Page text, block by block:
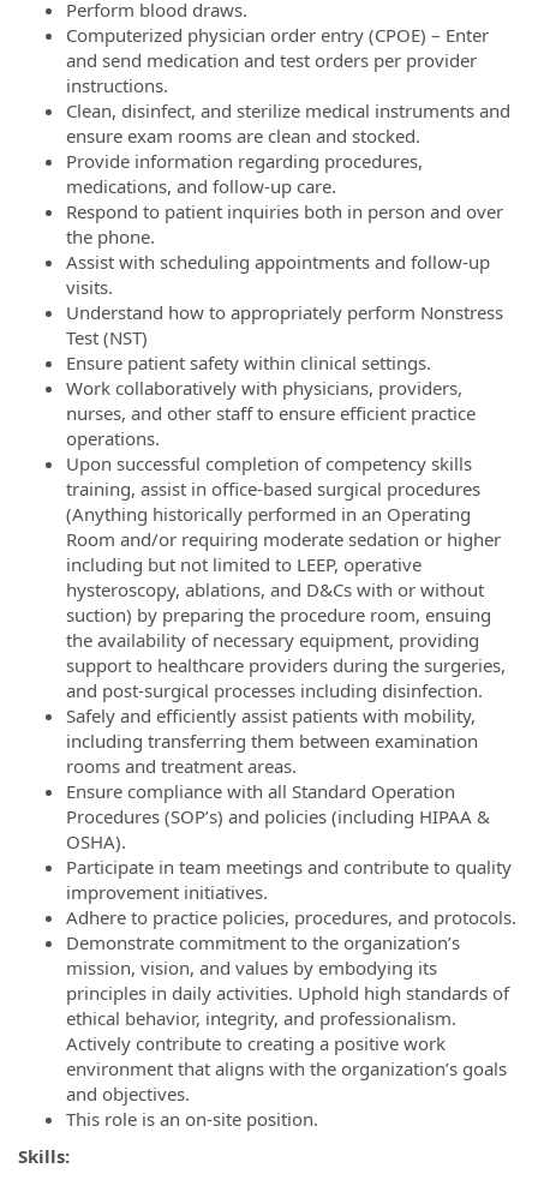
Perform blood draws.
Computerized physician order entry (CPOE) – Enter
and send medication and test orders per provider
instructions.
Clean, disinfect, and sterilize medical instruments and
ensure exam rooms are clean and stocked.
Provide information regarding procedures,
medications, and follow-up care.
Respond to patient inquiries both in person and over
the phone.
Assist with scheduling appointments and follow-up
visits.
Understand how to appropriately perform Nonstress
Test (NST)
Ensure patient safety within clinical settings.
Work collaboratively with physicians, providers,
nurses, and other staff to ensure efficient practice
operations.
Upon successful completion of competency skills
training, assist in office-based surgical procedures
(Anything historically performed in an Operating
Room and/or requiring moderate sedation or higher
including but not limited to LEEP, operative
hysteroscopy, ablations, and D&Cs with or without
suction) by preparing the procedure room, ensuing
the availability of necessary equipment, providing
support to healthcare providers during the surgeries,
and post-surgical processes including disinfection.
Safely and efficiently assist patients with mobility,
including transferring them between examination
rooms and treatment areas.
Ensure compliance with all Standard Operation
Procedures (SOP’s) and policies (including HIPAA &
OSHA).
Participate in team meetings and contribute to quality
improvement initiatives.
Adhere to practice policies, procedures, and protocols.
Demonstrate commitment to the organization’s
mission, vision, and values by embodying its
principles in daily activities. Uphold high standards of
ethical behavior, integrity, and professionalism.
Actively contribute to creating a positive work
environment that aligns with the organization’s goals
and objectives.
This role is an on-site position.
Skills: